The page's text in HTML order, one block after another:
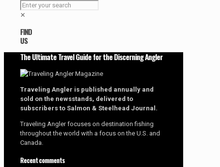
✕
FIND
US
The Ultimate Travel Guide for the Discerning Angler
Traveling Angler is published annually and
sold on the newsstands, delivered to
subscribers to Salmon & Steelhead Journal.
Traveling Angler focuses on destination fishing
throughout the world with a focus on the U.S. and
Canada.
Recent comments